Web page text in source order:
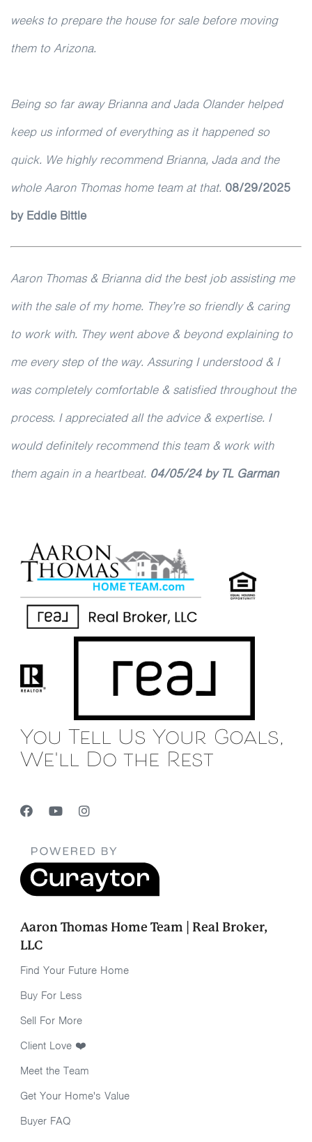
weeks to prepare the house for sale before moving
them to Arizona.
Being so far away Brianna and Jada Olander helped
keep us informed of everything as it happened so
quick. We highly recommend Brianna, Jada and the
whole Aaron Thomas home team at that. 08/29/2025
by Eddie Bittle
Aaron Thomas & Brianna did the best job assisting me
with the sale of my home. They’re so friendly & caring
to work with. They went above & beyond explaining to
me every step of the way. Assuring I understood & I
was completely comfortable & satisfied throughout the
process. I appreciated all the advice & expertise. I
would definitely recommend this team & work with
them again in a heartbeat. 04/05/24 by TL Garman
You Tell Us Your Goals,
We'll Do the Rest
Aaron Thomas Home Team | Real Broker,
LLC
Find Your Future Home
Buy For Less
Sell For More
Client Love ❤️
Meet the Team
Get Your Home's Value
Buyer FAQ